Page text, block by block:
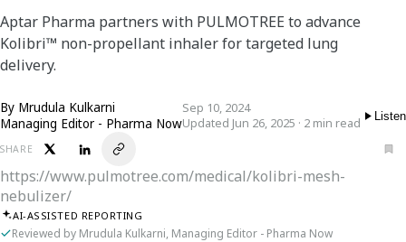
Aptar Pharma partners with PULMOTREE to advance
Kolibri™ non-propellant inhaler for targeted lung
delivery.
By Mrudula Kulkarni
Managing Editor - Pharma Now
Sep 10, 2024
Updated Jun 26, 2025 · 2 min read
Listen
SHARE
https://www.pulmotree.com/medical/kolibri-mesh-
nebulizer/
AI-ASSISTED REPORTING
Reviewed by Mrudula Kulkarni, Managing Editor - Pharma Now